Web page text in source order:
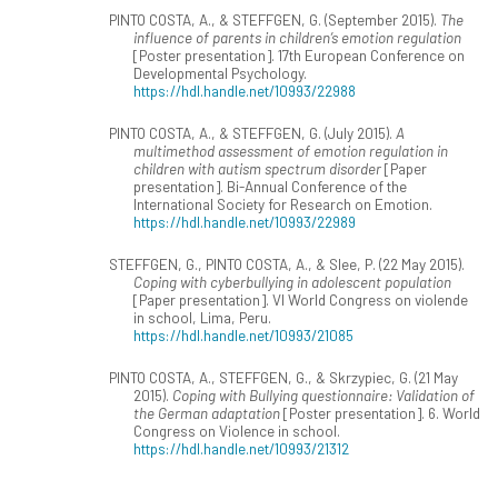
PINTO COSTA, A., & STEFFGEN, G. (September 2015). The
influence of parents in children’s emotion regulation
[Poster presentation]. 17th European Conference on
Developmental Psychology.
https://hdl.handle.net/10993/22988
PINTO COSTA, A., & STEFFGEN, G. (July 2015). A
multimethod assessment of emotion regulation in
children with autism spectrum disorder[Paper
presentation]. Bi-Annual Conference of the
International Society for Research on Emotion.
https://hdl.handle.net/10993/22989
STEFFGEN, G., PINTO COSTA, A., & Slee, P. (22 May 2015).
Coping with cyberbullying in adolescent population
[Paper presentation]. VI World Congress on violende
in school, Lima, Peru.
https://hdl.handle.net/10993/21085
PINTO COSTA, A., STEFFGEN, G., & Skrzypiec, G. (21 May
2015). Coping with Bullying questionnaire: Validation of
the German adaptation[Poster presentation]. 6. World
Congress on Violence in school.
https://hdl.handle.net/10993/21312